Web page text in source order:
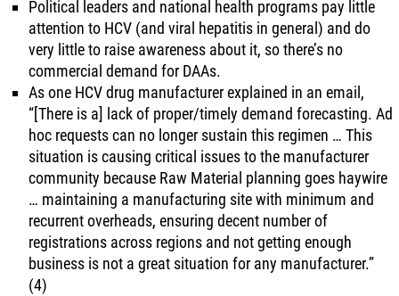
Political leaders and national health programs pay little
attention to HCV (and viral hepatitis in general) and do
very little to raise awareness about it, so there’s no
commercial demand for DAAs.
As one HCV drug manufacturer explained in an email,
“[There is a] lack of proper/timely demand forecasting. Ad
hoc requests can no longer sustain this regimen … This
situation is causing critical issues to the manufacturer
community because Raw Material planning goes haywire
… maintaining a manufacturing site with minimum and
recurrent overheads, ensuring decent number of
registrations across regions and not getting enough
business is not a great situation for any manufacturer.”
(4)